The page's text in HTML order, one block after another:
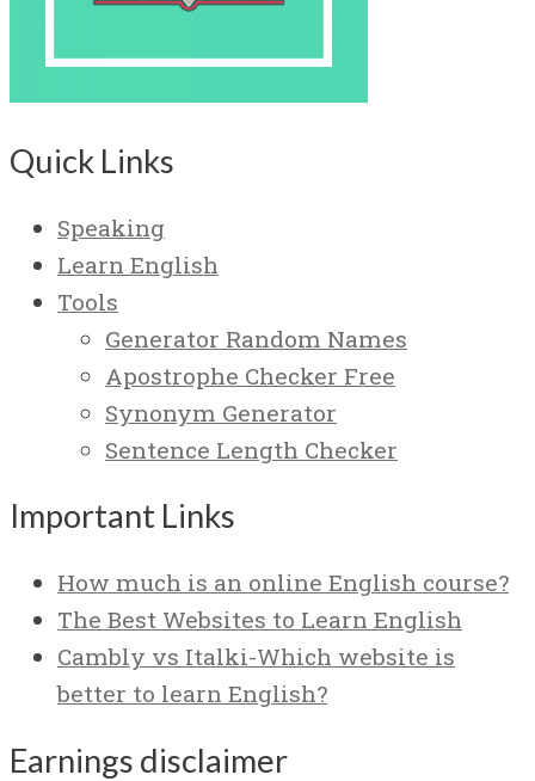
Quick Links
Speaking
Learn English
Tools
Generator Random Names
Apostrophe Checker Free
Synonym Generator
Sentence Length Checker
Important Links
How much is an online English course?
The Best Websites to Learn English
Cambly vs Italki-Which website is
better to learn English?
Earnings disclaimer